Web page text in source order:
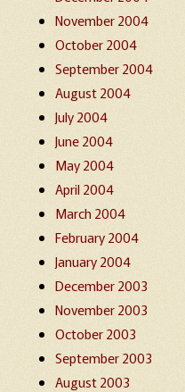
November 2004
October 2004
September 2004
August 2004
July 2004
June 2004
May 2004
April 2004
March 2004
February 2004
January 2004
December 2003
November 2003
October 2003
September 2003
August 2003